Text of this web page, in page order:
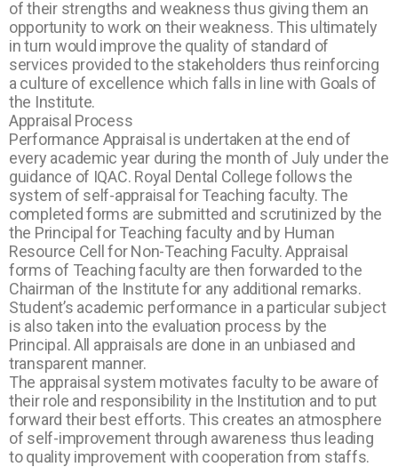
of their strengths and weakness thus giving them an
opportunity to work on their weakness. This ultimately
in turn would improve the quality of standard of
services provided to the stakeholders thus reinforcing
a culture of excellence which falls in line with Goals of
the Institute.
Appraisal Process
Performance Appraisal is undertaken at the end of
every academic year during the month of July under the
guidance of IQAC. Royal Dental College follows the
system of self-appraisal for Teaching faculty. The
completed forms are submitted and scrutinized by the
the Principal for Teaching faculty and by Human
Resource Cell for Non-Teaching Faculty. Appraisal
forms of Teaching faculty are then forwarded to the
Chairman of the Institute for any additional remarks.
Student’s academic performance in a particular subject
is also taken into the evaluation process by the
Principal. All appraisals are done in an unbiased and
transparent manner.
The appraisal system motivates faculty to be aware of
their role and responsibility in the Institution and to put
forward their best efforts. This creates an atmosphere
of self-improvement through awareness thus leading
to quality improvement with cooperation from staffs.